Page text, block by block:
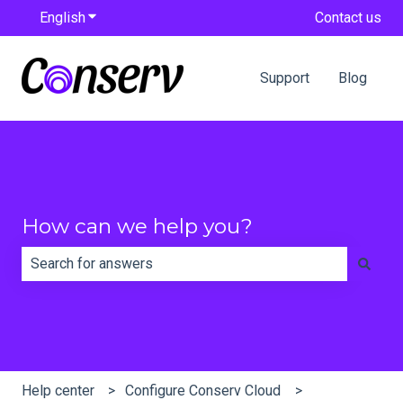
EnglishShow submenu for translations Contact us
Support Blog
How can we help you?
Help center Configure Conserv Cloud